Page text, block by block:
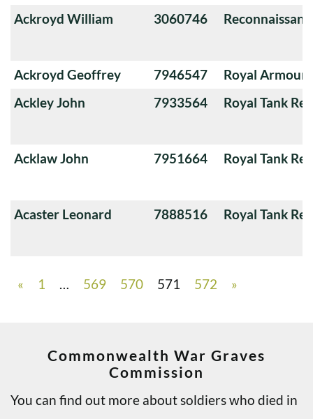
Ackroyd William
3060746
Ackroyd Geoffrey 7946547
Royal
Ackley John
7933564 Royal Tank
Acklaw John 7951664 Royal Tank
Acaster Leonard 7888516 Royal Tank
« 1 … 569 570 571 572 »
Commonwealth War Graves
Commission
You can find out more about soldiers who died in